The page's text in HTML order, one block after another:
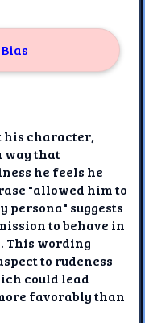
his character,
way that
he feels he
"allowed him to
persona" suggests
to behave in
This wording
to rudeness
could lead
favorably than